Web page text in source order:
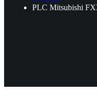
PLC Mitsubishi